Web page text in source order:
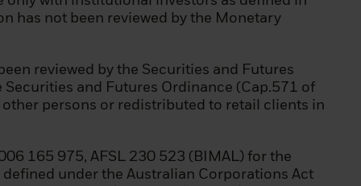
has not been reviewed by the Monetary
reviewed by the Securities and Futures
and Futures Ordinance (Cap.571 of
persons or redistributed to retail clients in
165 975, AFSL 230 523 (BIMAL) for the
under the Australian Corporations Act